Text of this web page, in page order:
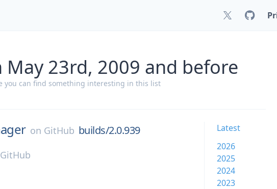
May 23rd, 2009 and before
you can find something interesting in this list
on GitHub builds/2.0.939
GitHub
Latest
2026
2025
2024
2023